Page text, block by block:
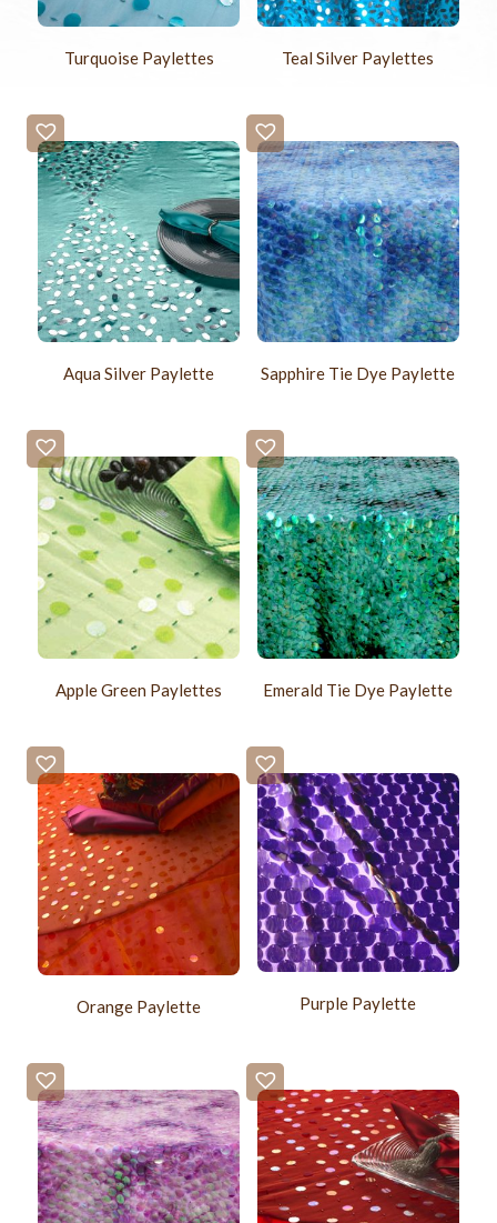
Turquoise Paylettes Teal Silver Paylettes
Aqua Silver Paylette Sapphire Tie Dye Paylette
Apple Green Paylettes Emerald Tie Dye Paylette
Orange Paylette Purple Paylette